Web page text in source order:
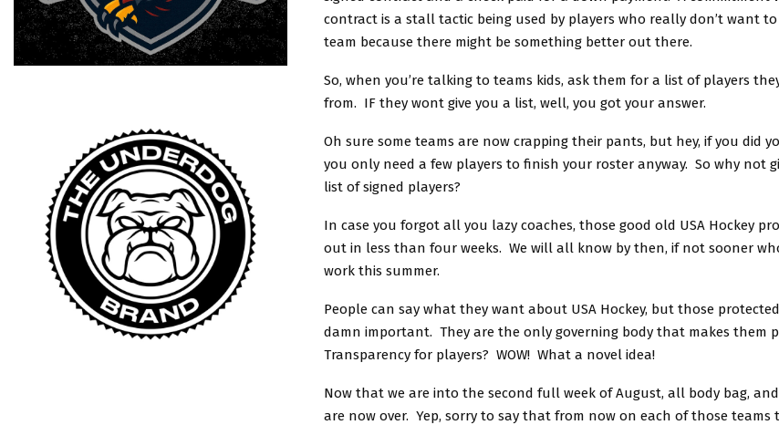
contract is a stall tactic being used by players who really don’t want
team because there might be something better out there.
So, when you’re talking to teams kids, ask them for a list of players
from. IF they wont give you a list, well, you got your answer.
Oh sure some teams are now crapping their pants, but hey, if you did
you only need a few players to finish your roster anyway. So why not
list of signed players?
In case you forgot all you lazy coaches, those good old USA Hockey
out in less than four weeks. We will all know by then, if not sooner
work this summer.
People can say what they want about USA Hockey, but those
damn important. They are the only governing body that makes them
Transparency for players? WOW! What a novel idea!
Now that we are into the second full week of August, all body bag,
are now over. Yep, sorry to say that from now on each of those